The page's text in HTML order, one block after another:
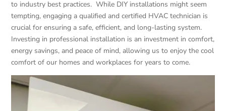
to industry best practices. While DIY installations might seem
tempting, engaging a qualified and certified HVAC technician is
crucial for ensuring a safe, efficient, and long-lasting system.
Investing in professional installation is an investment in comfort,
energy savings, and peace of mind, allowing us to enjoy the cool
comfort of our homes and workplaces for years to come.